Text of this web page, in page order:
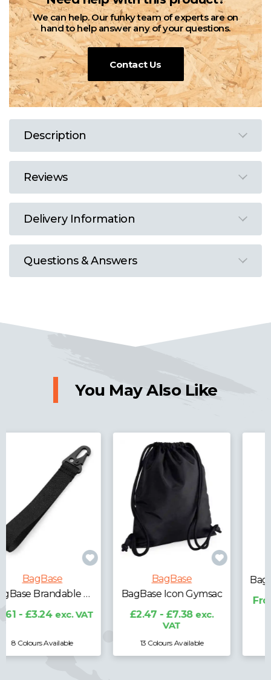
We can help. Our funky team of experts are on
hand to help answer any of your questions.
Contact Us
Description
Reviews
Delivery Information
Questions & Answers
You May Also Like
BagBase
BagBase Icon Gymsac
£2.47 - £7.38
13 Colours Available
BagBase
From £0.00exc. VAT